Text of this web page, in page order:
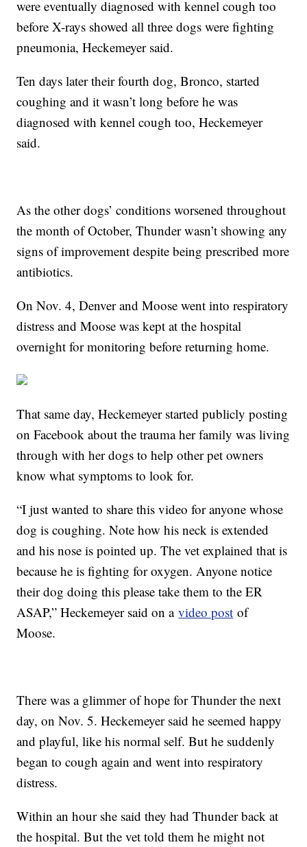
were eventually diagnosed with kennel cough too
before X-rays showed all three dogs were fighting
pneumonia, Heckemeyer said.
Ten days later their fourth dog, Bronco, started
coughing and it wasn’t long before he was
diagnosed with kennel cough too, Heckemeyer
said.
As the other dogs’ conditions worsened throughout
the month of October, Thunder wasn’t showing any
signs of improvement despite being prescribed more
antibiotics.
On Nov. 4, Denver and Moose went into respiratory
distress and Moose was kept at the hospital
overnight for monitoring before returning home.
That same day, Heckemeyer started publicly posting
on Facebook about the trauma her family was living
through with her dogs to help other pet owners
know what symptoms to look for.
“I just wanted to share this video for anyone whose
dog is coughing. Note how his neck is extended
and his nose is pointed up. The vet explained that is
because he is fighting for oxygen. Anyone notice
their dog doing this please take them to the ER
ASAP,” Heckemeyer said on avideo post of
Moose.
There was a glimmer of hope for Thunder the next
day, on Nov. 5. Heckemeyer said he seemed happy
and playful, like his normal self. But he suddenly
began to cough again and went into respiratory
distress.
Within an hour she said they had Thunder back at
the hospital. But the vet told them he might not